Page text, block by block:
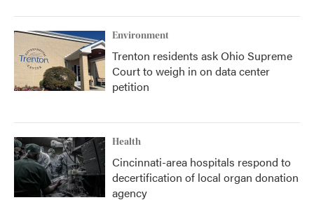
Environment
Trenton residents ask Ohio Supreme
Court to weigh in on data center
petition
Health
Cincinnati-area hospitals respond to
decertification of local organ donation
agency